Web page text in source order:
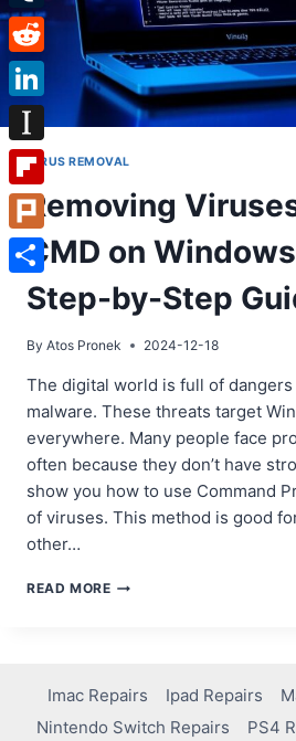
VIRUS REMOVAL
Removing
CMD on
Step-by-Step
By Atos Pronek 2024-12-18
The digital world is full of
malware. These threats target
everywhere. Many people face
often because they don’t have
show you how to use Command
of viruses. This method is good
other…
READ MOREREMOVING
WINDOWS
10:
A
Imac Repairs Ipad Repairs
Nintendo Switch Repairs
PS4
Tumblr
Reddit
LinkedIn
Instapaper
Flipboard
Plurk
Share